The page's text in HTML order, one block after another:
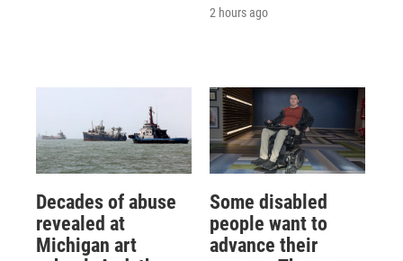
2 hours ago
Decades of abuse
revealed at
Michigan art
Some disabled
people want to
advance their